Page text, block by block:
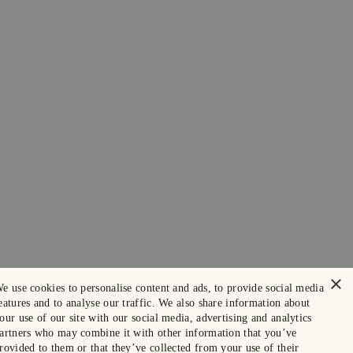
×
use cookies to personalise content and ads, to provide social media
and to analyse our traffic. We also share information about
use of our site with our social media, advertising and analytics
who may combine it with other information that you’ve
to them or that they’ve collected from your use of their